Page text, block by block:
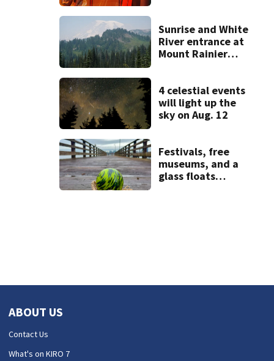
Sunrise and White
River entrance at
Mount Rainier
4 celestial events
will light up the
sky on Aug. 12
Festivals, free
museums, and a
glass floats
ABOUT US
Contact Us
What's on KIRO 7